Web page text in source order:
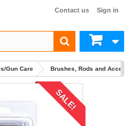
Sign in
Contact us
Gun Care Brushes, Rods and
SALE!